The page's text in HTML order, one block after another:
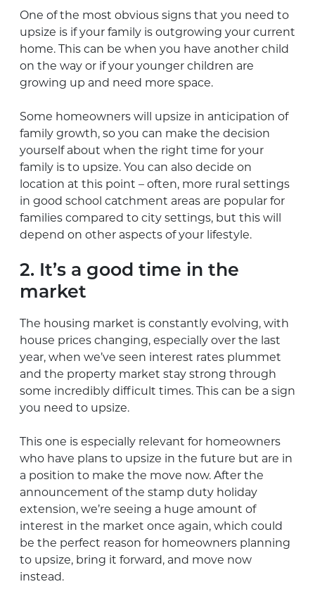
One of the most obvious signs that you need to
upsize is if your family is outgrowing your current
home. This can be when you have another child
on the way or if your younger children are
growing up and need more space.
Some homeowners will upsize in anticipation of
family growth, so you can make the decision
yourself about when the right time for your
family is to upsize. You can also decide on
location at this point – often, more rural settings
in good school catchment areas are popular for
families compared to city settings, but this will
depend on other aspects of your lifestyle.
2. It’s a good time in the
market
The housing market is constantly evolving, with
house prices changing, especially over the last
year, when we’ve seen interest rates plummet
and the property market stay strong through
some incredibly difficult times. This can be a sign
you need to upsize.
This one is especially relevant for homeowners
who have plans to upsize in the future but are in
a position to make the move now. After the
announcement of the stamp duty holiday
extension, we’re seeing a huge amount of
interest in the market once again, which could
be the perfect reason for homeowners planning
to upsize, bring it forward, and move now
instead.